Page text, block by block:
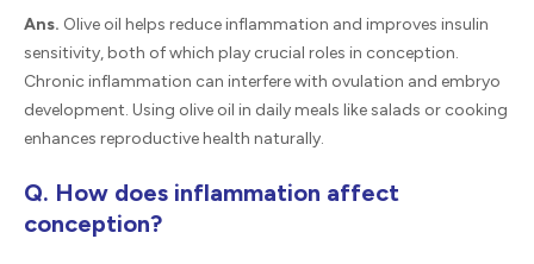
Ans. Olive oil helps reduce inflammation and improves insulin
sensitivity, both of which play crucial roles in conception.
Chronic inflammation can interfere with ovulation and embryo
development. Using olive oil in daily meals like salads or cooking
enhances reproductive health naturally.
Q. How does inflammation affect
conception?